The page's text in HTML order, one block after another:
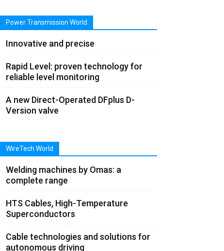
Power Transmission World
Innovative and precise
Rapid Level: proven technology for
reliable level monitoring
A new Direct-Operated DFplus D-
Version valve
WireTech World
Welding machines by Omas: a
complete range
HTS Cables, High-Temperature
Superconductors
Cable technologies and solutions for
autonomous driving